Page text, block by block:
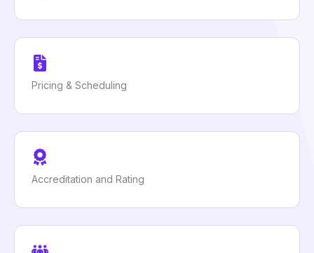
Pricing & Scheduling
Accreditation and Rating